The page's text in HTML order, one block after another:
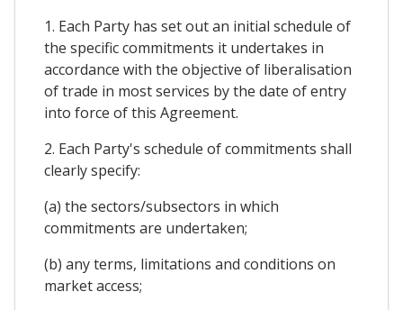
1. Each Party has set out an initial schedule of
the specific commitments it undertakes in
accordance with the objective of liberalisation
of trade in most services by the date of entry
into force of this Agreement.
2. Each Party's schedule of commitments shall
clearly specify:
(a) the sectors/subsectors in which
commitments are undertaken;
(b) any terms, limitations and conditions on
market access;